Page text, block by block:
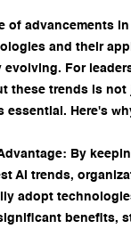
of advancements in
and their
evolving. For
these trends is not
essential. Here's
By
AI trends,
adopt
benefits,